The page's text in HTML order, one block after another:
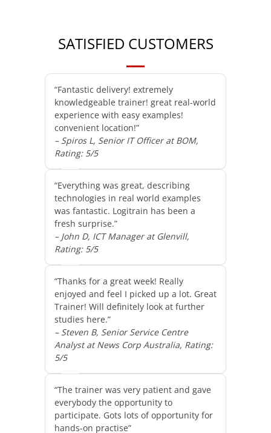
SATISFIED CUSTOMERS
“Fantastic delivery! extremely
knowledgeable trainer! great real-world
experience with easy examples!
convenient location!”
– Spiros L, Senior IT Officer at BOM,
Rating: 5/5
“Everything was great, describing
technologies in real world examples
was fantastic. Logitrain has been a
fresh surprise.”
– John D, ICT Manager at Glenvill,
Rating: 5/5
“Thanks for a great week! Really
enjoyed and feel I picked up a lot. Great
Trainer! Will definitely look at further
studies here.”
– Steven B, Senior Service Centre
Analyst at News Corp Australia, Rating:
5/5
“The trainer was very patient and gave
everybody the opportunity to
participate. Gots lots of opportunity for
hands-on practise”